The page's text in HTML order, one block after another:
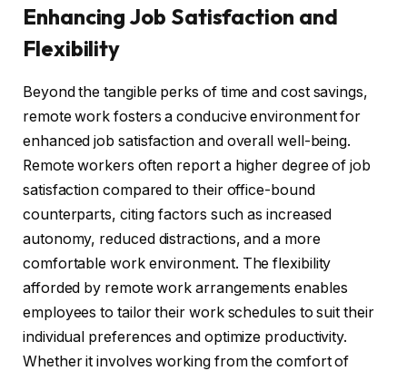
Enhancing Job Satisfaction and
Flexibility
Beyond the tangible perks of time and cost savings,
remote work fosters a conducive environment for
enhanced job satisfaction and overall well-being.
Remote workers often report a higher degree of job
satisfaction compared to their office-bound
counterparts, citing factors such as increased
autonomy, reduced distractions, and a more
comfortable work environment. The flexibility
afforded by remote work arrangements enables
employees to tailor their work schedules to suit their
individual preferences and optimize productivity.
Whether it involves working from the comfort of